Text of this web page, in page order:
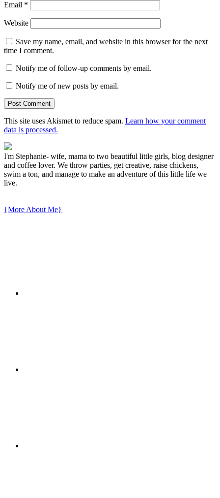
Email *
Website
Save my name, email, and website in this browser for the next
time I comment.
Notify me of follow-up comments by email.
Notify me of new posts by email.
This site uses Akismet to reduce spam. Learn how your comment
data is processed.
I'm Stephanie- wife, mama to two beautiful little girls, blog designer
and coffee lover. We throw parties, get creative, raise chickens,
swim a ton, and manage to make an adventure of this little life we
live.
{More About Me}